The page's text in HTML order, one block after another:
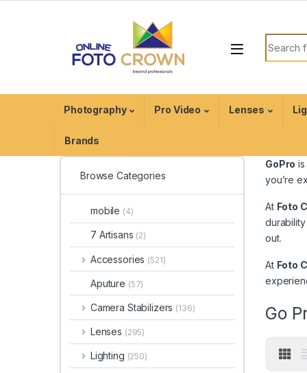
Photography Pro Video Lenses
Brands
GoPro
you’re
At Foto
durability
out.
At Foto
Go
Browse Categories
mobile (4)
7 Artisans (2)
Accessories (521)
Aputure (57)
Camera Stabilizers (136)
Lenses (295)
Lighting (250)